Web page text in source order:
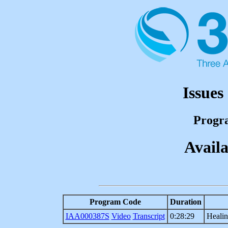
Program Code
Duration
IAA000387S Video Transcript 0:28:29